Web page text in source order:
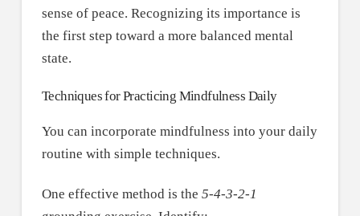
sense of peace. Recognizing its importance is
the first step toward a more balanced mental
state.
Techniques for Practicing Mindfulness Daily
You can incorporate mindfulness into your daily
routine with simple techniques.
One effective method is the 5-4-3-2-1